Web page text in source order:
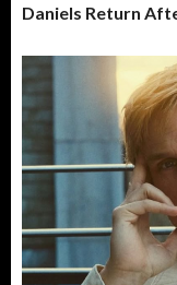
Daniels Return